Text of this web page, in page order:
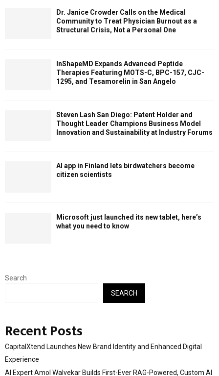
Dr. Janice Crowder Calls on the Medical
Community to Treat Physician Burnout as a
Structural Crisis, Not a Personal One
InShapeMD Expands Advanced Peptide
Therapies Featuring MOTS-C, BPC-157, CJC-
1295, and Tesamorelin in San Angelo
Steven Lash San Diego: Patent Holder and
Thought Leader Champions Business Model
Innovation and Sustainability at Industry Forums
AI app in Finland lets birdwatchers become
citizen scientists
Microsoft just launched its new tablet, here’s
what you need to know
Search
SEARCH
Recent Posts
CapitalXtend Launches New Brand Identity and Enhanced Digital
Experience
AI Expert Amol Walvekar Builds First-Ever RAG-Powered, Custom AI